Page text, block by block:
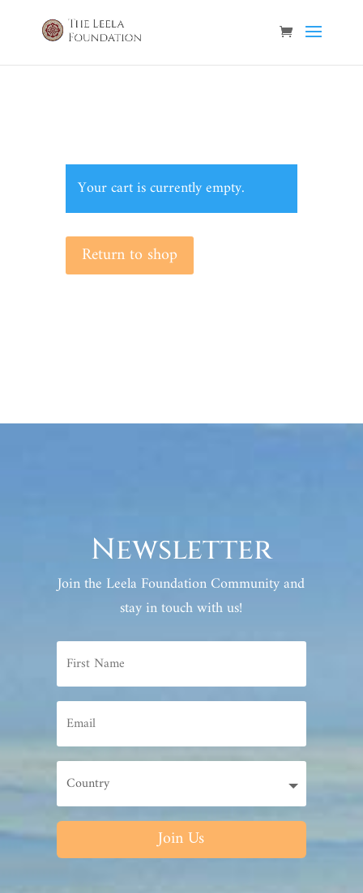
Your cart is currently empty.
Return to shop
Newsletter
Join the Leela Foundation Community and
stay in touch with us!
Join Us